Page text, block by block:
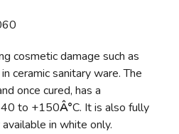
cosmetic damage such as
ceramic sanitary ware. The
once cured, has a
40 to +150Â°C. It is also fully
in white only.